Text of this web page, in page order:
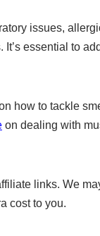
issues,
It’s essential to
how to tackle
on dealing with
links. We
cost to you.